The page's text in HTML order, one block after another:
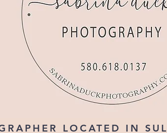
LOCATED IN